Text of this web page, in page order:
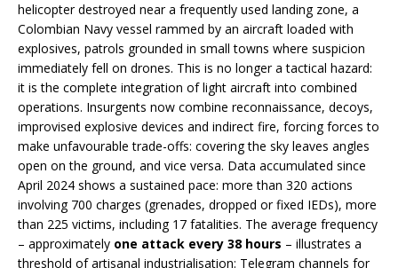
helicopter destroyed near a frequently used landing zone, a
Colombian Navy vessel rammed by an aircraft loaded with
explosives, patrols grounded in small towns where suspicion
immediately fell on drones. This is no longer a tactical hazard:
it is the complete integration of light aircraft into combined
operations. Insurgents now combine reconnaissance, decoys,
improvised explosive devices and indirect fire, forcing forces to
make unfavourable trade-offs: covering the sky leaves angles
open on the ground, and vice versa. Data accumulated since
April 2024 shows a sustained pace: more than 320 actions
involving 700 charges (grenades, dropped or fixed IEDs), more
than 225 victims, including 17 fatalities. The average frequency
– approximately one attack every 38 hours – illustrates a
threshold of artisanal industrialisation: Telegram channels for